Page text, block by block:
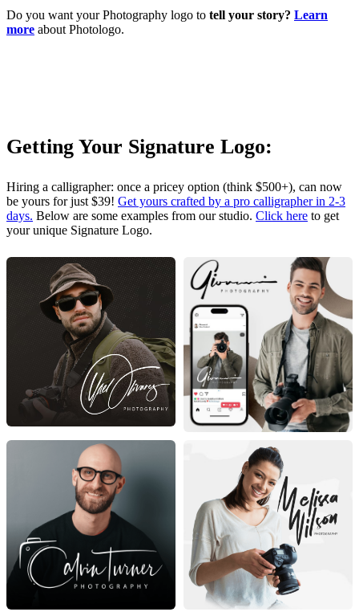
Do you want your Photography logo to tell your story? Learn
more about Photologo.
Getting Your Signature Logo:
Hiring a calligrapher: once a pricey option (think $500+), can now
be yours for just $39! Get yours crafted by a pro calligrapher in 2-3
days. Below are some examples from our studio. Click here to get
your unique Signature Logo.